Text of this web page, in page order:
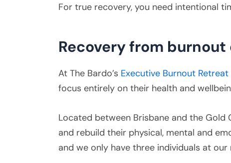
For true recovery, you need intentional
Recovery from burnout
At The Bardo’s Executive Burnout
focus entirely on their health and
Located between Brisbane and the
and rebuild their physical, mental and
and we only have three individuals at